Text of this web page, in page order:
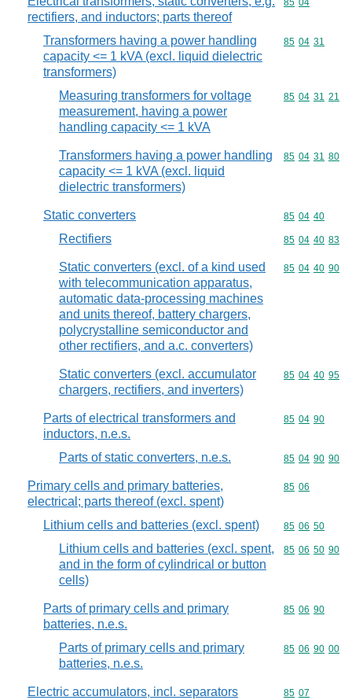
rectifiers, and inductors; parts thereof
Commodity
85 04
Transformers having a power handling
capacity <= 1 kVA (excl. liquid dielectric
transformers)
Commodity
85 04 31
Measuring transformers for voltage
measurement, having a power
handling capacity <= 1 kVA
Commodity
85 04 31 21
Transformers having a power handling
capacity <= 1 kVA (excl. liquid
dielectric transformers)
Commodity
85 04 31 80
Static converters Commodity
85 04 40
Rectifiers Commodity
85 04 40 83
Static converters (excl. of a kind used
with telecommunication apparatus,
automatic data-processing machines
and units thereof, battery chargers,
polycrystalline semiconductor and
other rectifiers, and a.c. converters)
Commodity
85 04 40 90
Static converters (excl. accumulator
chargers, rectifiers, and inverters)
Commodity
85 04 40 95
Parts of electrical transformers and
inductors, n.e.s.
Commodity
85 04 90
Parts of static converters, n.e.s. Commodity
85 04 90 90
Primary cells and primary batteries,
electrical; parts thereof (excl. spent)
Commodity
85 06
Lithium cells and batteries (excl. spent) Commodity
85 06 50
Lithium cells and batteries (excl. spent,
and in the form of cylindrical or button
cells)
Commodity
85 06 50 90
Parts of primary cells and primary
batteries, n.e.s.
Commodity
85 06 90
Parts of primary cells and primary
batteries, n.e.s.
Commodity
85 06 90 00
Electric accumulators, incl. separators
Commodity
85 07